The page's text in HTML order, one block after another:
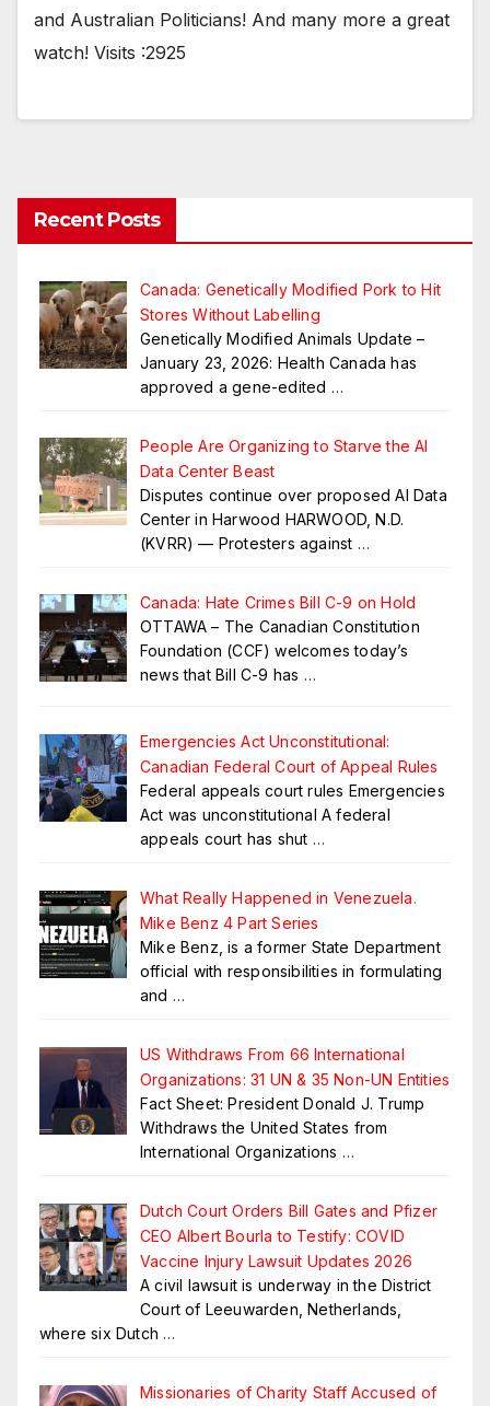
and Australian Politicians! And many more a great
watch! Visits :2925
Recent Posts
Canada: Genetically Modified Pork to Hit
Stores Without Labelling
Genetically Modified Animals Update –
January 23, 2026: Health Canada has
approved a gene-edited …
People Are Organizing to Starve the AI
Data Center Beast
Disputes continue over proposed AI Data
Center in Harwood HARWOOD, N.D.
(KVRR) — Protesters against …
Canada: Hate Crimes Bill C-9 on Hold
OTTAWA – The Canadian Constitution
Foundation (CCF) welcomes today’s
news that Bill C-9 has …
Emergencies Act Unconstitutional:
Canadian Federal Court of Appeal Rules
Federal appeals court rules Emergencies
Act was unconstitutional A federal
appeals court has shut …
What Really Happened in Venezuela.
Mike Benz 4 Part Series
Mike Benz, is a former State Department
official with responsibilities in formulating
and …
US Withdraws From 66 International
Organizations: 31 UN & 35 Non-UN Entities
Fact Sheet: President Donald J. Trump
Withdraws the United States from
International Organizations …
Dutch Court Orders Bill Gates and Pfizer
CEO Albert Bourla to Testify: COVID
Vaccine Injury Lawsuit Updates 2026
A civil lawsuit is underway in the District
Court of Leeuwarden, Netherlands,
where six Dutch …
Missionaries of Charity Staff Accused of